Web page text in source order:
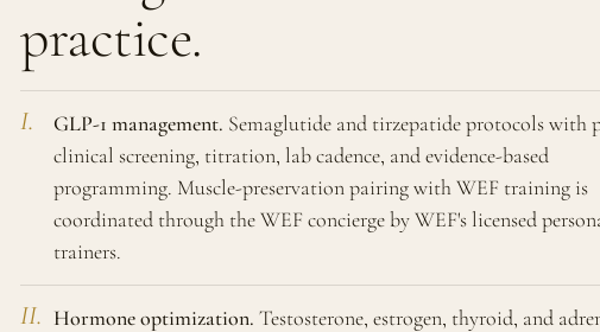
practice.
GLP-1 management. Semaglutide and tirzepatide protocols with
clinical screening, titration, lab cadence, and evidence-based
programming. Muscle-preservation pairing with WEF training is
coordinated through the WEF concierge by WEF's licensed
trainers.
Hormone optimization. Testosterone, estrogen, thyroid, and